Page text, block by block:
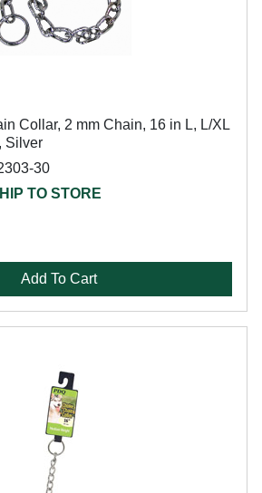
Collar, 2 mm Chain, 16 in L, L/XL
Silver
30
TO STORE
Add To Cart